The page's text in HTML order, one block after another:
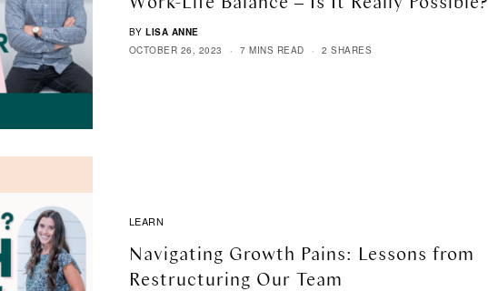
BY LISA ANNE
OCTOBER 26, 2023
7 MINS READ 2 SHARES
LEARN
Navigating Growth Pains: Lessons from
Restructuring Our Team